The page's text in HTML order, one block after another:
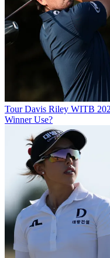
Tour Davis Riley WITB
Winner Use?